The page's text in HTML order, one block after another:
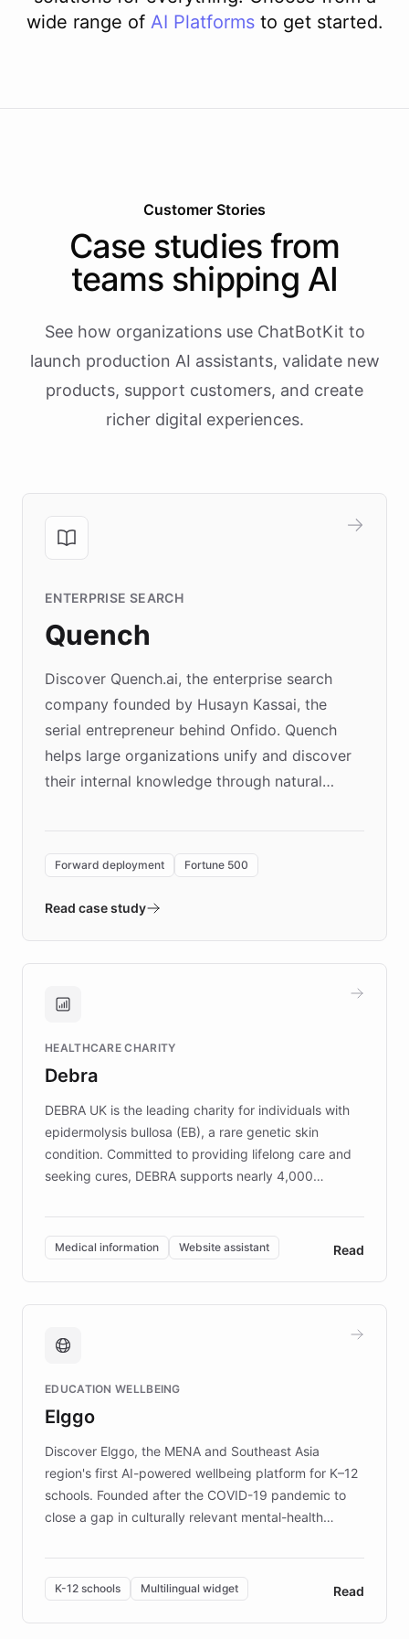
wide range of AI Platforms to get started.
Customer Stories
Case studies from
teams shipping AI
See how organizations use ChatBotKit to
launch production AI assistants, validate new
products, support customers, and create
richer digital experiences.
ENTERPRISE SEARCH
Quench
Discover Quench.ai, the enterprise search
company founded by Husayn Kassai, the
serial entrepreneur behind Onfido. Quench
helps large organizations unify and discover
their internal knowledge through natural
environment powering the "Quench Sandbox"
validates AI products with real customers in
approach delivered 10x faster prototyping
Brands, MotorK, Podium, and numerous
competitive advantage.
Forward deployment Fortune 500
Read case study
HEALTHCARE CHARITY
Debra
DEBRA UK is the leading charity for individuals with
epidermolysis bullosa (EB), a rare genetic skin
condition. Committed to providing lifelong care and
seeking cures, DEBRA supports nearly 4,000
invested in research, DEBRA is the largest UK funder
of EB studies. The organization addresses the
complex information needs of patients and
caregivers by offering reliable resources and
support. Learn about DEBRA's innovative chatbot,
fundraising, and support services, ensuring accurate
mission to improve lives and advance research for
those affected by EB.
Medical information Website assistant Read
EDUCATION WELLBEING
Elggo
Discover Elggo, the MENA and Southeast Asia
region's first AI-powered wellbeing platform for K–12
schools. Founded after the COVID-19 pandemic to
close a gap in culturally relevant mental-health
designed by regional psychologists and educators.
By integrating ChatBotKit's conversational AI,
embeddable widget, and multilingual support, Elggo
provides students and teachers with always-on,
K-12 schools Multilingual widget Read